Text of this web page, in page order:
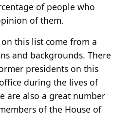
of people who
of them.
this list come from a
and backgrounds. There
presidents on this
during the lives of
are also a great number
of the House of